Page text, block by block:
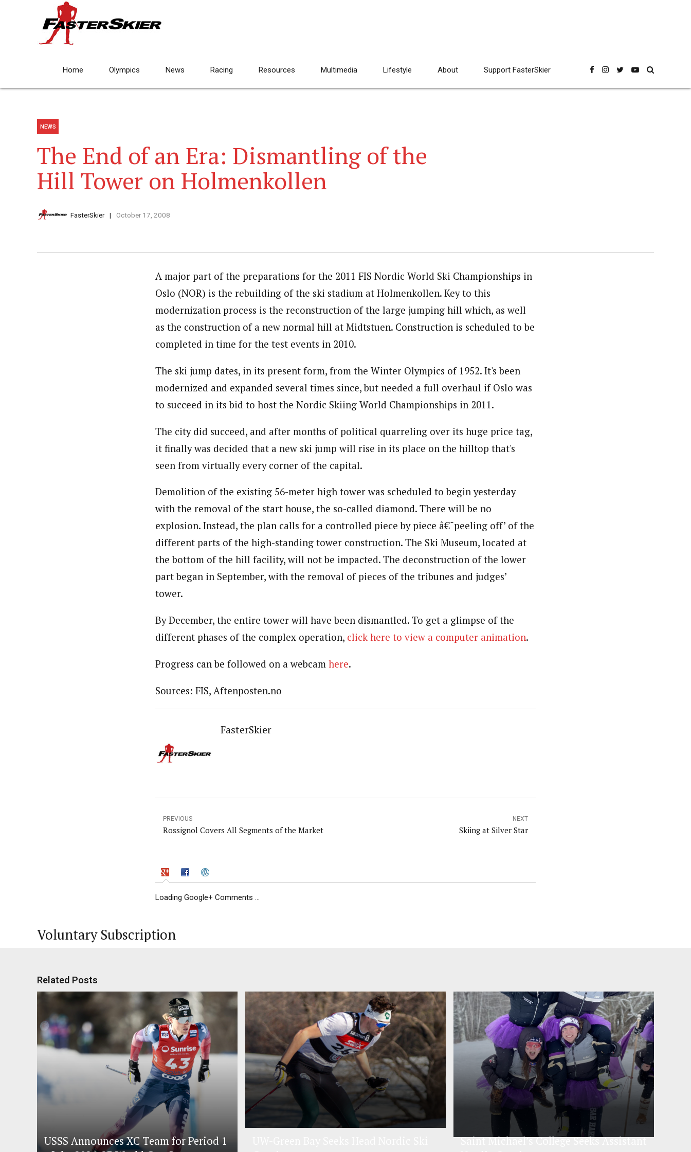
Home Olympics News Racing Resources Multimedia Lifestyle About Support FasterSkier
NEWS
The End of an Era: Dismantling of the
Hill Tower on Holmenkollen
FasterSkier October 17, 2008
A major part of the preparations for the 2011 FIS Nordic World Ski Championships in
Oslo (NOR) is the rebuilding of the ski stadium at Holmenkollen. Key to this
modernization process is the reconstruction of the large jumping hill which, as well
as the construction of a new normal hill at Midtstuen. Construction is scheduled to be
completed in time for the test events in 2010.
The ski jump dates, in its present form, from the Winter Olympics of 1952. It's been
modernized and expanded several times since, but needed a full overhaul if Oslo was
to succeed in its bid to host the Nordic Skiing World Championships in 2011.
The city did succeed, and after months of political quarreling over its huge price tag,
it finally was decided that a new ski jump will rise in its place on the hilltop that's
seen from virtually every corner of the capital.
Demolition of the existing 56-meter high tower was scheduled to begin yesterday
with the removal of the start house, the so-called diamond. There will be no
explosion. Instead, the plan calls for a controlled piece by piece â€˜peeling off’ of the
different parts of the high-standing tower construction. The Ski Museum, located at
the bottom of the hill facility, will not be impacted. The deconstruction of the lower
part began in September, with the removal of pieces of the tribunes and judges’
tower.
By December, the entire tower will have been dismantled. To get a glimpse of the
different phases of the complex operation, click here to view a computer animation.
Progress can be followed on a webcam here.
Sources: FIS, Aftenposten.no
FasterSkier
PREVIOUS
Rossignol Covers All Segments of the Market
NEXT
Skiing at Silver Star
Loading Google+ Comments ...
Voluntary Subscription
Related Posts
USSS Announces XC Team for Period 1
Saint Michael’s College Seeks Assistant